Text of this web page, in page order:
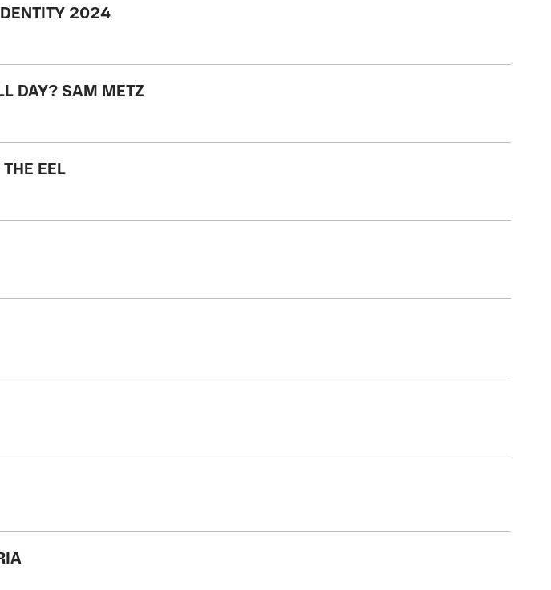
2024
DAY? SAM METZ
EEL